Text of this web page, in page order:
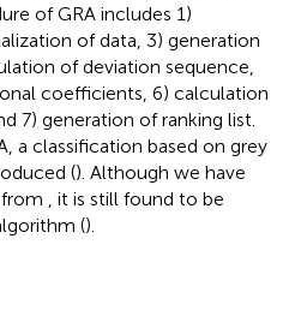
of GRA includes 1)
of data, 3) generation
of deviation sequence,
coefficients, 6) calculation
7) generation of ranking list.
a classification based on grey
(). Although we have
, it is still found to be
().